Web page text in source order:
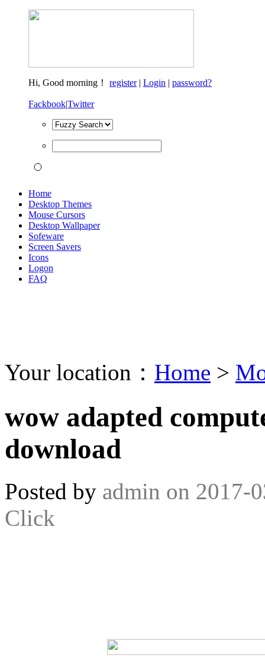
Hi, Good morning！ register| Login | password?
Fackbook|Twitter
Home
Desktop Themes
Mouse Cursors
Desktop Wallpaper
Sofeware
Screen Savers
Icons
Logon
FAQ
Your location： Home >
wow adapted
download
Posted by admin on 2017-
Click